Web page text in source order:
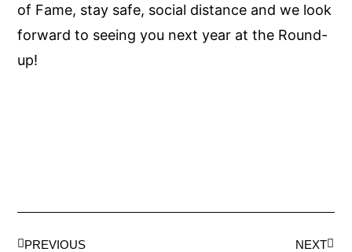
of Fame, stay safe, social distance and we look
forward to seeing you next year at the Round-
up!
PREVIOUS NEXT